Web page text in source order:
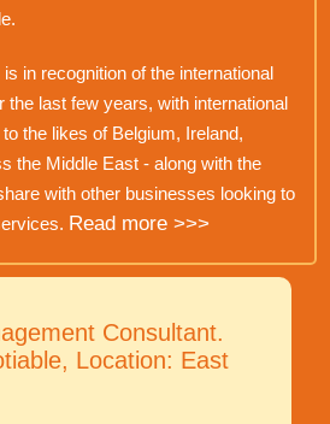
is in recognition of the international
the last few years, with international
the likes of Belgium, Ireland,
the Middle East - along with the
with other businesses looking to
Read more >>>
Consultant.
Location: East